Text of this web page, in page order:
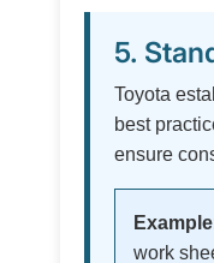
5.
Toyota
best
ensure
work